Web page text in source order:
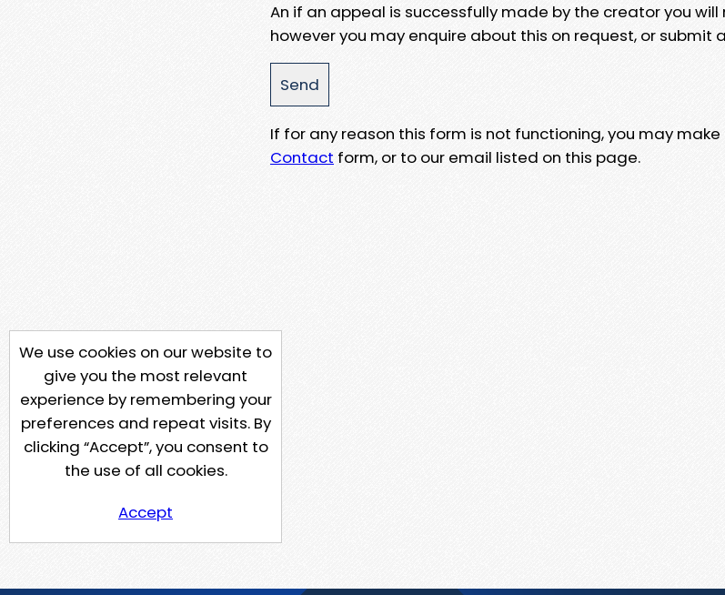
An if an appeal is successfully made by the creator you
however you may enquire about this on request, or submit
If for any reason this form is not functioning, you may
Contact form, or to our email listed on this page.
We use cookies on our website to
give you the most relevant
experience by remembering your
preferences and repeat visits. By
clicking “Accept”, you consent to
the use of all cookies.
Accept